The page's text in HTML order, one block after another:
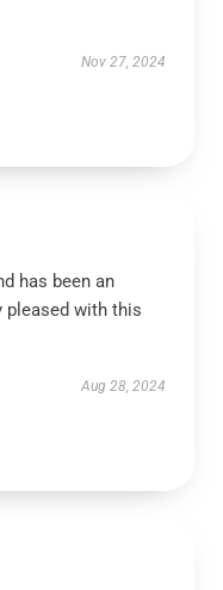
Nov 27, 2024
has been an
pleased with this
Aug 28, 2024